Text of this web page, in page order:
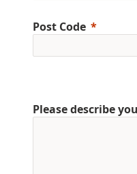
Post Code
Please describe